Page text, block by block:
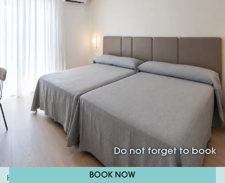
Do not forget to book
BOOK NOW
Hotel RH Sol & Studios | 3 Star Hotel In The Centre Of